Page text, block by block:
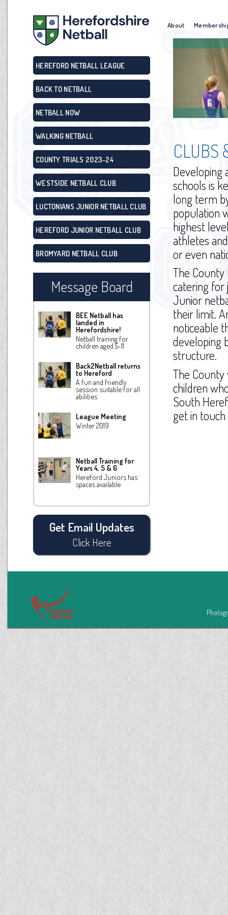
About
HEREFORD NETBALL LEAGUE
BACK TO NETBALL
NETBALL NOW
WALKING NETBALL
COUNTY TRIALS 2023-24
WESTSIDE NETBALL CLUB
LUCTONIANS JUNIOR NETBALL CLUB
HEREFORD JUNIOR NETBALL CLUB
BROMYARD NETBALL CLUB
Message Board
BEE Netball has
landed in
Herefordshire!
Netball training for
children aged 5-11
Back2Netball returns
to Hereford
A fun and friendly
session suitable for all
abilities
League Meeting
Winter 2019
Netball Training for
Years 4, 5 & 6
Hereford Juniors has
spaces available
Get Email Updates
Click Here
CLUBS
Developing
schools is
long term
population
highest
athletes
or even
The County
catering for
Junior
their limit.
noticeable
developing
structure.
The
children
South
get in